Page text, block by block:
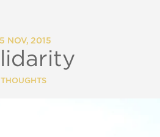
NOV, 2015
THOUGHTS